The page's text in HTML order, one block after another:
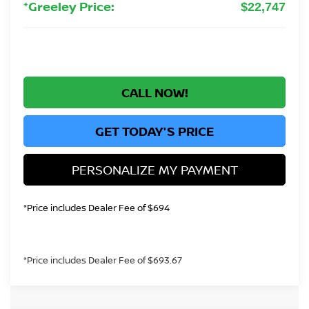
*Greeley Price: $22,747
CALL NOW!
GET TODAY'S PRICE
PERSONALIZE MY PAYMENT
*Price includes Dealer Fee of $694
*Price includes Dealer Fee of $693.67